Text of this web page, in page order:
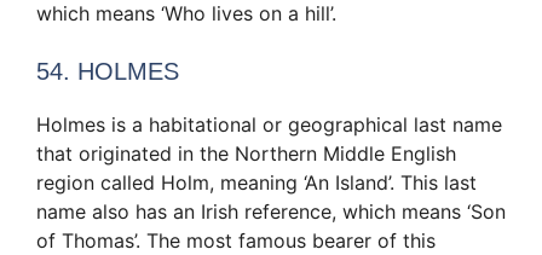
which means ‘Who lives on a hill’.
54. HOLMES
Holmes is a habitational or geographical last name
that originated in the Northern Middle English
region called Holm, meaning ‘An Island’. This last
name also has an Irish reference, which means ‘Son
of Thomas’. The most famous bearer of this